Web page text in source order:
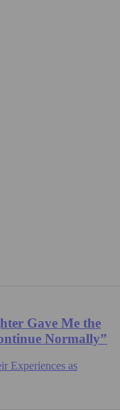
Gave Me the
Normally”
Experiences as